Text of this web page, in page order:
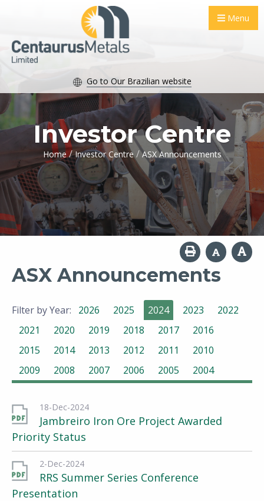
Menu
Go to Our Brazilian website
Investor Centre
Home / Investor Centre / ASX Announcements
ASX Announcements
Filter by Year: 2026 2025 2024 2023
2022
2021
2020 2019 2018 2017
2016
2015
2014 2013 2012 2011
2010
2009
2008 2007 2006 2005 2004
18-Dec-2024
Jambreiro Iron Ore Project Awarded
Priority Status
2-Dec-2024
RRS Summer Series Conference
Presentation